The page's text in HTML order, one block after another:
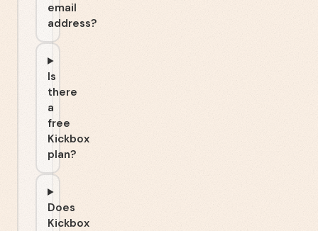
email
address?
Is
there
a
free
Kickbox
plan?
Does
Kickbox